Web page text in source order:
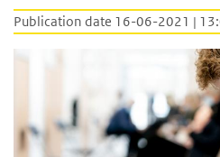
Publication date 16-06-2021 |